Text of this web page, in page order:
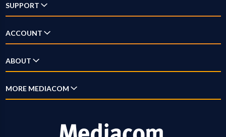
Home Phone
Xumo
SUPPORT
Outage Map
ACCOUNT
ABOUT
MORE MEDIACOM